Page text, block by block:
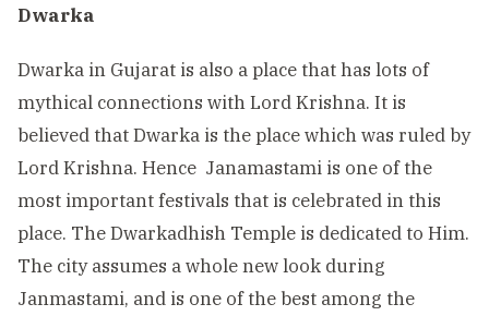
Dwarka
Dwarka in Gujarat is also a place that has lots of
mythical connections with Lord Krishna. It is
believed that Dwarka is the place which was ruled by
Lord Krishna. Hence Janamastami is one of the
most important festivals that is celebrated in this
place. The Dwarkadhish Temple is dedicated to Him.
The city assumes a whole new look during
Janmastami, and is one of the best among the